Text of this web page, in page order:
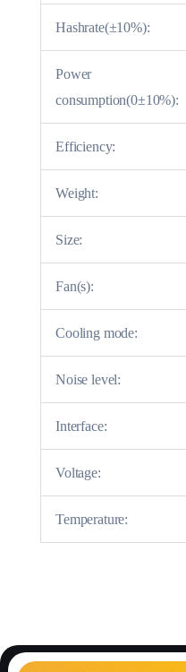
Hashrate(±10%):
Power
consumption(0±10%):
Efficiency:
Weight:
Size:
Fan(s):
Cooling mode:
Noise level:
Interface:
Voltage:
Temperature: